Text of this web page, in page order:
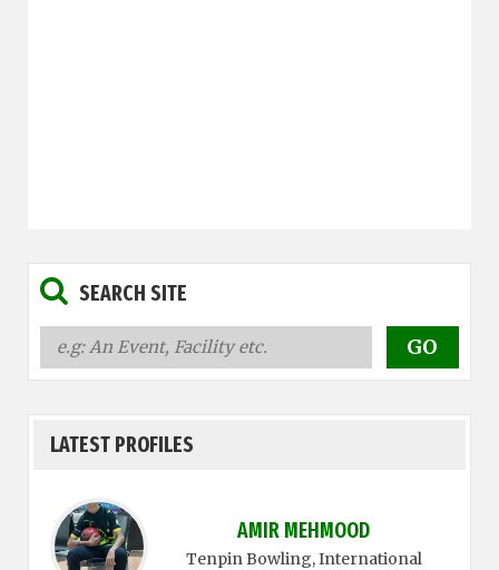
SEARCH SITE
LATEST PROFILES
AMIR MEHMOOD
Tenpin Bowling, International